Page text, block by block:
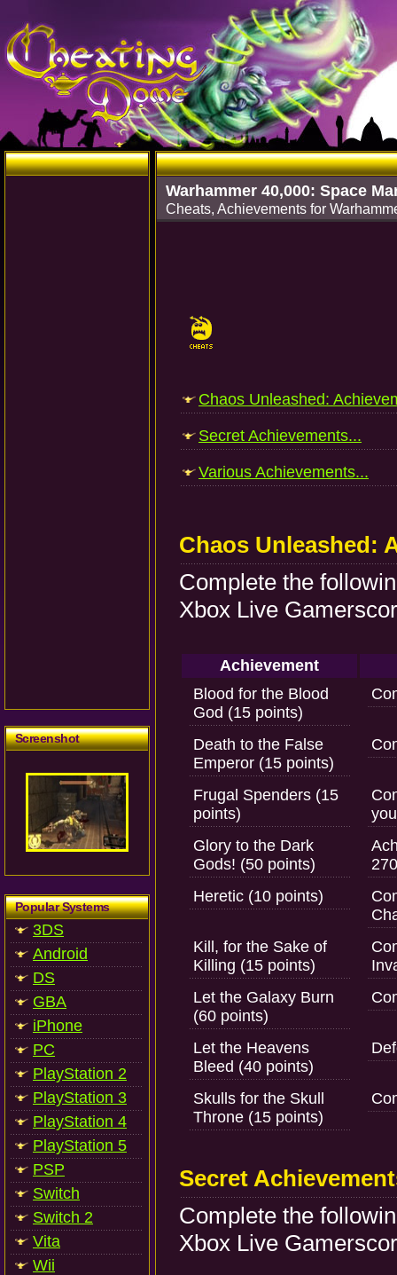
Screenshot
Popular Systems
3DS
Android
DS
GBA
iPhone
PC
PlayStation 2
PlayStation 3
PlayStation 4
PlayStation 5
PSP
Switch
Switch 2
Vita
Wii
Warhammer 40,000: Space
Cheats, Achievements for
Chaos Unleashed:
Secret Achievements...
Various Achievements...
Chaos Unleashed:
Complete the
Xbox Live
Achievement
Blood for the Blood
God (15 points)
Death to the False
Emperor (15 points)
Frugal Spenders (15
points)
Glory to the Dark
Gods! (50 points)
Heretic (10 points)
Kill, for the Sake of
Killing (15 points)
Let the Galaxy Burn
(60 points)
Let the Heavens
Bleed (40 points)
Skulls for the Skull
Throne (15 points)
Secret
Complete the
Xbox Live